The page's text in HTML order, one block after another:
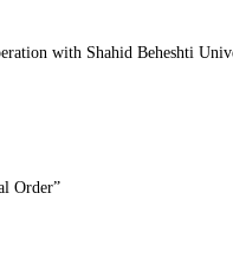
with Shahid Beheshti
Order”